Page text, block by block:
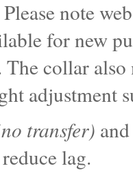
note
for new
collar also
adjustment
transfer)
lag.